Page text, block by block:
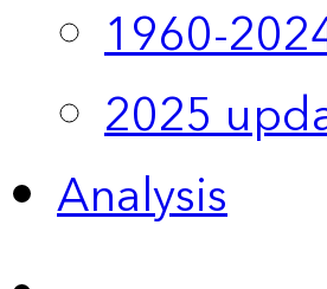
1960-
2025
Analysis